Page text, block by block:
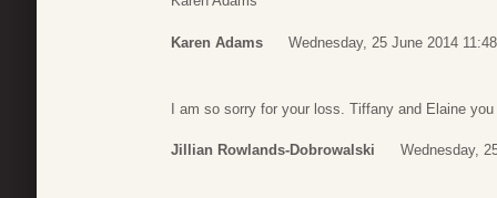
Karen Adams Wednesday, 25 June 2014 11:48
I am so sorry for your loss. Tiffany and Elaine
Jillian Rowlands-Dobrowalski Wednesday,